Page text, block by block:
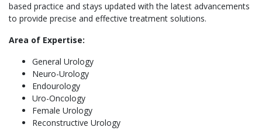
based practice and stays updated with the latest advancements
to provide precise and effective treatment solutions.
Area of Expertise:
General Urology
Neuro-Urology
Endourology
Uro-Oncology
Female Urology
Reconstructive Urology